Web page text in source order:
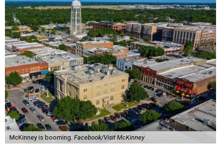
McKinney is booming. Facebook/Visit McKinney